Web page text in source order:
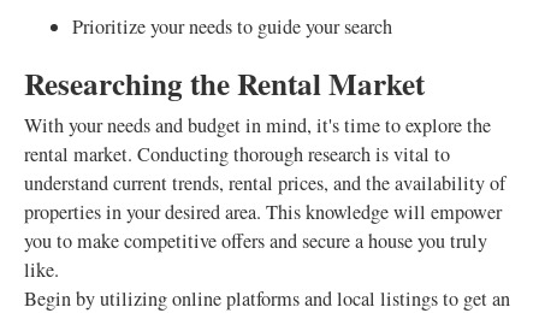
Prioritize your needs to guide your search
Researching the Rental Market
With your needs and budget in mind, it's time to explore the
rental market. Conducting thorough research is vital to
understand current trends, rental prices, and the availability of
properties in your desired area. This knowledge will empower
you to make competitive offers and secure a house you truly
like.
Begin by utilizing online platforms and local listings to get an